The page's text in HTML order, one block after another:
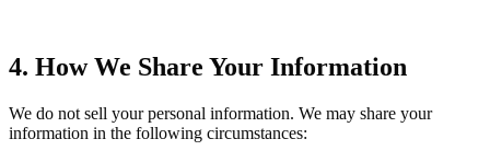
4. How We Share Your Information
We do not sell your personal information. We may share your
information in the following circumstances: